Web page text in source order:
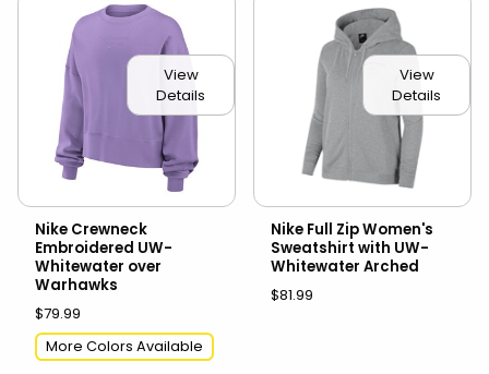
View
Details
Nike Crewneck
Embroidered UW-
Whitewater over
Warhawks
$79.99
More Colors Available
View
Details
Nike Full Zip Women's
Sweatshirt with UW-
Whitewater Arched
$81.99